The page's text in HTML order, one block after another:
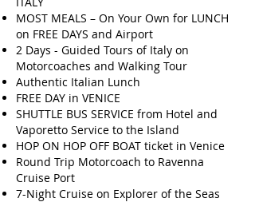
MOST MEALS – On Your Own for LUNCH
on FREE DAYS and Airport
2 Days - Guided Tours of Italy on
Motorcoaches and Walking Tour
Authentic Italian Lunch
FREE DAY in VENICE
SHUTTLE BUS SERVICE from Hotel and
Vaporetto Service to the Island
HOP ON HOP OFF BOAT ticket in Venice
Round Trip Motorcoach to Ravenna
Cruise Port
7-Night Cruise on Explorer of the Seas